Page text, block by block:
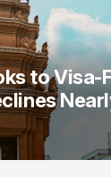
to Visa-